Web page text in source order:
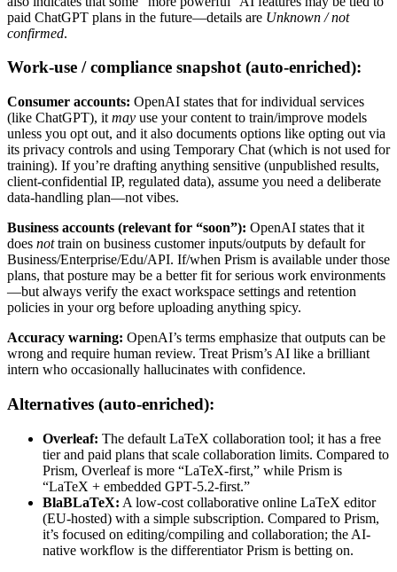
paid ChatGPT plans in the future—details are Unknown / not
confirmed.
Work-use / compliance snapshot (auto-enriched):
Consumer accounts: OpenAI states that for individual services
(like ChatGPT), it may use your content to train/improve models
unless you opt out, and it also documents options like opting out via
its privacy controls and using Temporary Chat (which is not used for
training). If you’re drafting anything sensitive (unpublished results,
client-confidential IP, regulated data), assume you need a deliberate
data-handling plan—not vibes.
Business accounts (relevant for “soon”): OpenAI states that it
does nottrain on business customer inputs/outputs by default for
Business/Enterprise/Edu/API. If/when Prism is available under those
plans, that posture may be a better fit for serious work environments
—but always verify the exact workspace settings and retention
policies in your org before uploading anything spicy.
Accuracy warning: OpenAI’s terms emphasize that outputs can be
wrong and require human review. Treat Prism’s AI like a brilliant
intern who occasionally hallucinates with confidence.
Alternatives (auto-enriched):
Overleaf: The default LaTeX collaboration tool; it has a free
tier and paid plans that scale collaboration limits. Compared to
Prism, Overleaf is more “LaTeX-first,” while Prism is
“LaTeX + embedded GPT‑5.2-first.”
BlaBLaTeX: A low-cost collaborative online LaTeX editor
(EU-hosted) with a simple subscription. Compared to Prism,
it’s focused on editing/compiling and collaboration; the AI-
native workflow is the differentiator Prism is betting on.